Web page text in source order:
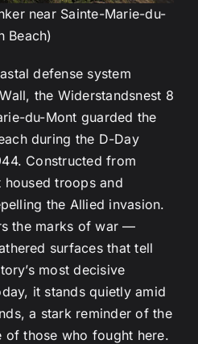
near Sainte-Marie-du-
Beach)
defense system
the Widerstandsnest 8
du-Mont guarded the
during the D-Day
Constructed from
troops and
the Allied invasion.
the marks of war —
surfaces that tell
most decisive
it stands quietly amid
a stark reminder of the
of those who fought here.